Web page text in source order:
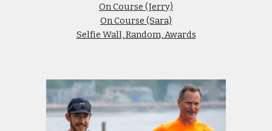
On Course (Jerry)
On Course (Sara)
Selfie Wall, Random, Awards